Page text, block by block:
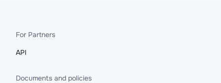
For Partners
API
Documents and policies